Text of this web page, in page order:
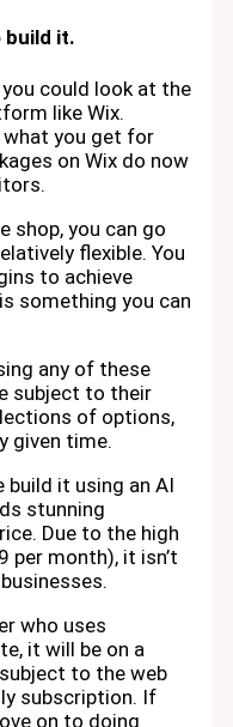
it.
could look at the
like Wix.
what you get for
on Wix do now
shop, you can go
flexible. You
to achieve
something you can
any of these
subject to their
of options,
given time.
build it using an AI
stunning
Due to the high
per month), it isn’t
who uses
it will be on a
to the web
subscription. If
on to doing